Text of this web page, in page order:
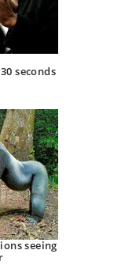
seconds
seeing